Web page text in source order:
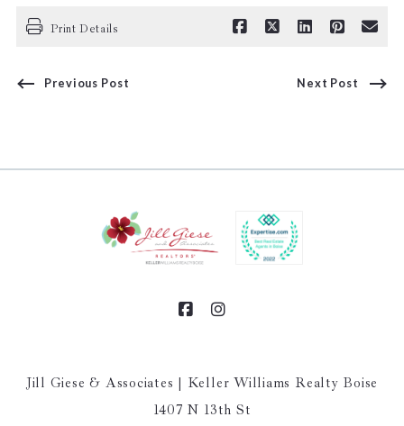
Print Details
Previous Post Next Post
Jill Giese & Associates | Keller Williams Realty Boise
1407 N 13th St